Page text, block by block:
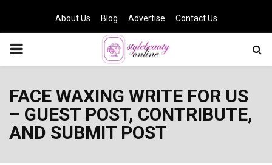
About Us Blog Advertise Contact Us
PRIMARY
FACE WAXING WRITE FOR US
– GUEST POST, CONTRIBUTE,
AND SUBMIT POST